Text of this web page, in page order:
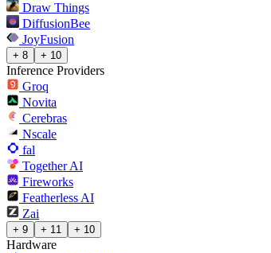
Draw Things
DiffusionBee
JoyFusion
+ 8 + 10
Inference Providers
Groq
Novita
Cerebras
Nscale
fal
Together AI
Fireworks
Featherless AI
Zai
+ 9 + 11 + 10
Hardware